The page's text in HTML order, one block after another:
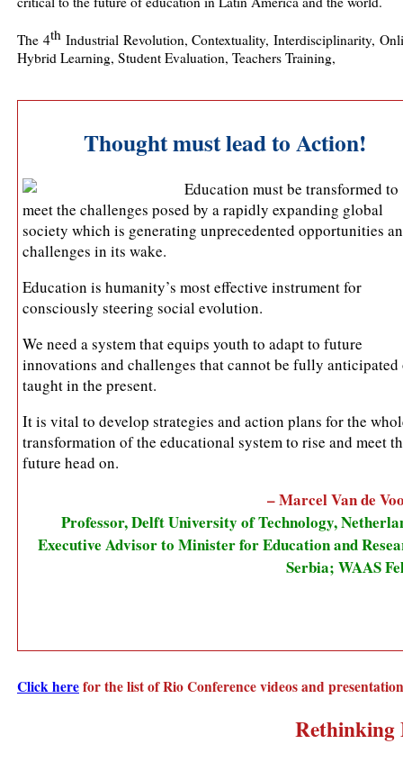
The 4thIndustrial Revolution, Contextuality, Interdisciplinarity,
Hybrid Learning, Student Evaluation, Teachers Training,
Thought must lead to Action!
Education must be transformed to
meet the challenges posed by a rapidly expanding global
society which is generating unprecedented opportunities
challenges in its wake.
Education is humanity’s most effective instrument for
consciously steering social evolution.
We need a system that equips youth to adapt to future
innovations and challenges that cannot be fully anticipated
taught in the present.
It is vital to develop strategies and action plans for the
transformation of the educational system to rise and meet
future head on.
– Marcel Van de
Professor, Delft University of Technology,
Executive Advisor to Minister for Education and
Serbia; WAAS
Click herefor the list of Rio Conference videos and
Rethinking